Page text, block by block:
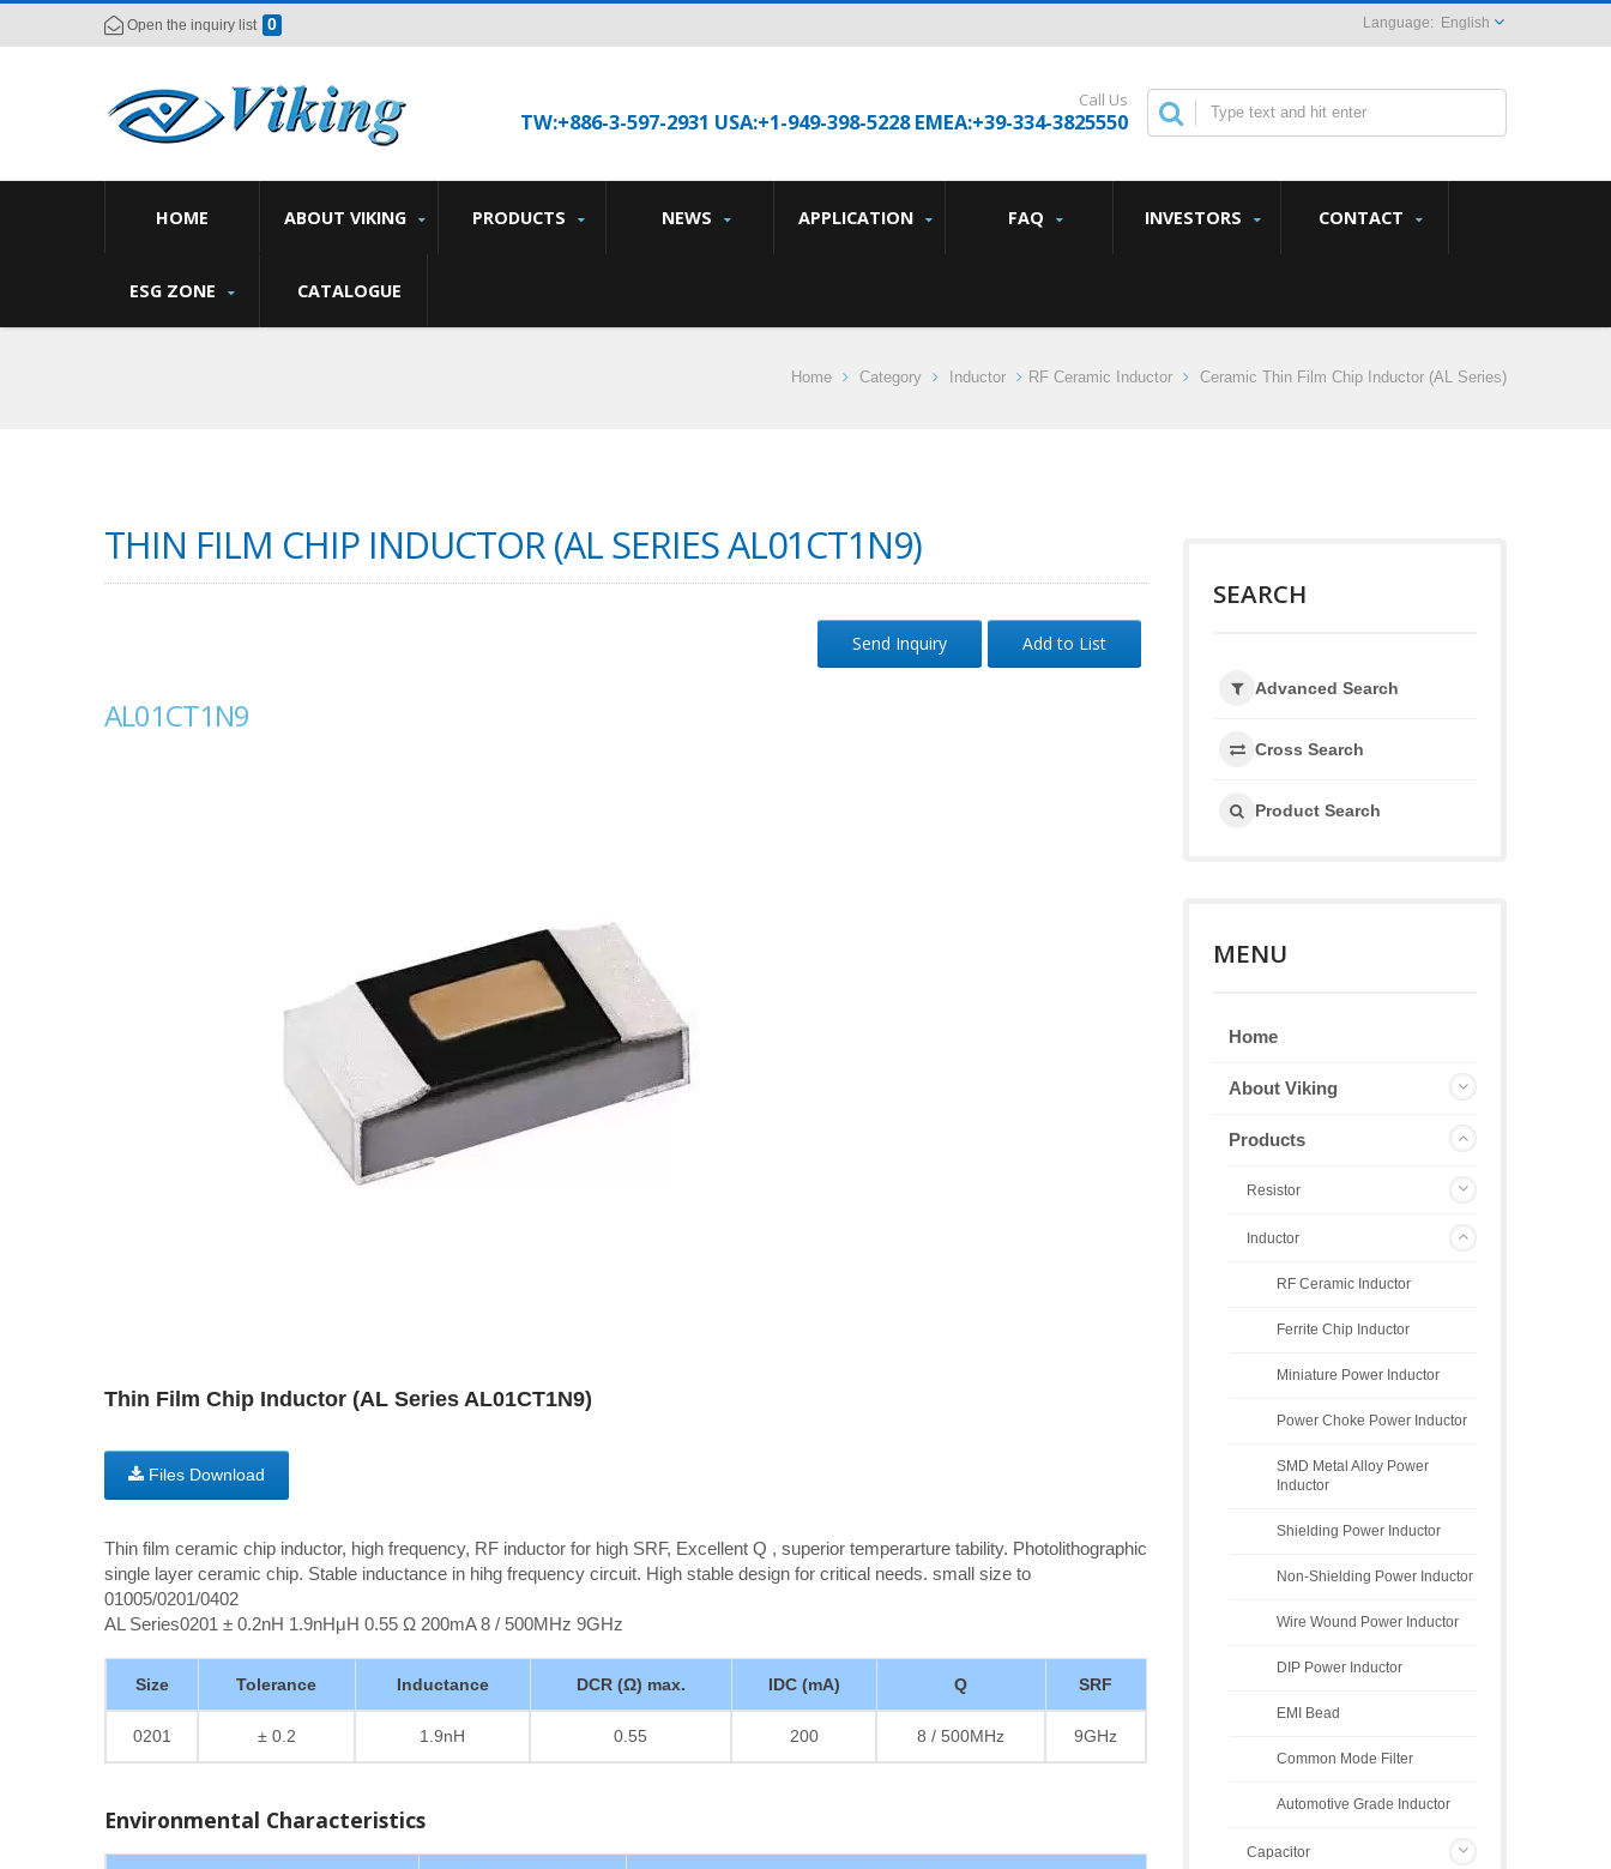
Open the inquiry list 0 English
Call Us
TW:+886-3-597-2931 USA:+1-949-398-5228 EMEA:+39-334-3825550
HOME ABOUT VIKING PRODUCTS NEWS APPLICATION FAQ INVESTORS CONTACT
ESG ZONE CATALOGUE
Home Category Inductor RF Ceramic Inductor Ceramic Thin Film Chip Inductor (AL Series)
THIN FILM CHIP INDUCTOR (AL SERIES AL01CT1N9)
Send Inquiry Add to List
AL01CT1N9
Thin Film Chip Inductor (AL Series AL01CT1N9)
Files Download
Thin film ceramic chip inductor, high frequency, RF inductor for high SRF, Excellent Q , superior temperarture tability. Photolithographic
single layer ceramic chip. Stable inductance in hihg frequency circuit. High stable design for critical needs. small size to
01005/0201/0402
AL Series0201 ± 0.2nH 1.9nHμH 0.55 Ω 200mA 8 / 500MHz 9GHz
Size Tolerance Inductance DCR (Ω) max. IDC (mA) Q SRF
0201 ± 0.2 1.9nH 0.55 200 8 / 500MHz 9GHz
Environmental Characteristics
SEARCH
Advanced Search
Cross Search
Product Search
MENU
Home
About Viking
Products
Resistor
Inductor
RF Ceramic Inductor
Ferrite Chip Inductor
Miniature Power Inductor
Power Choke Power Inductor
SMD Metal Alloy Power
Inductor
Shielding Power Inductor
Non-Shielding Power Inductor
Wire Wound Power Inductor
DIP Power Inductor
EMI Bead
Common Mode Filter
Automotive Grade Inductor
Capacitor